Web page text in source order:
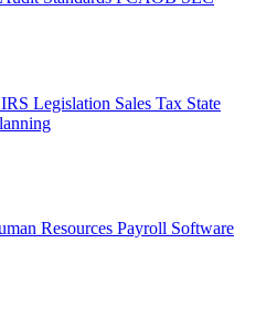
IRS Legislation Sales Tax State
Resources Payroll Software